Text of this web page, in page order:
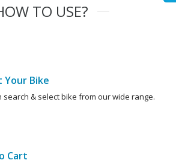
TO USE?
Your Bike
search & select bike from our wide range.
Cart